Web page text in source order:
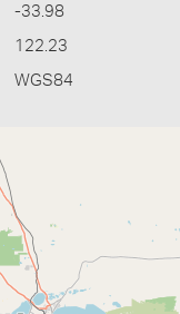
-33.98
122.23
WGS84